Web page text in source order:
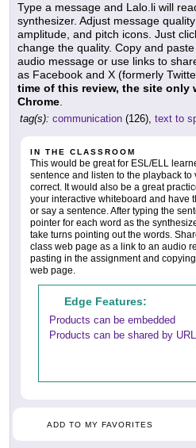
Type a message and Lalo.li will
synthesizer. Adjust message
amplitude, and pitch icons. Just
change the quality. Copy and
audio message or use links to
as Facebook and X (formerly
time of this review, the site only
Chrome.
tag(s): communication (126), text to
IN THE CLASSROOM
This would be great for ESL/ELL
sentence and listen to the playback to
correct. It would also be a great
your interactive whiteboard and have
or say a sentence. After typing the
pointer for each word as the
take turns pointing out the words.
class web page as a link to an audio
pasting in the assignment and
web page.
Edge Features:
Products can be embedded
Products can be shared by URL
ADD TO MY FAVORITES